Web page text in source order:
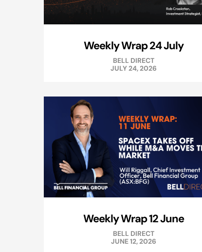
Weekly Wrap 24 July
BELL DIRECT
JULY 24, 2026
Weekly Wrap 12 June
BELL DIRECT
JUNE 12, 2026